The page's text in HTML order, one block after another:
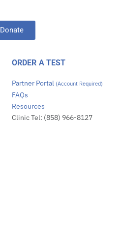
Donate
ORDER A TEST
Partner Portal (Account Required)
FAQs
Resources
Clinic Tel: (858) 966-8127